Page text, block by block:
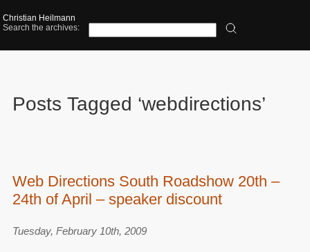
Christian Heilmann
Search the archives:
Posts Tagged ‘webdirections’
Web Directions South Roadshow 20th –
24th of April – speaker discount
Tuesday, February 10th, 2009